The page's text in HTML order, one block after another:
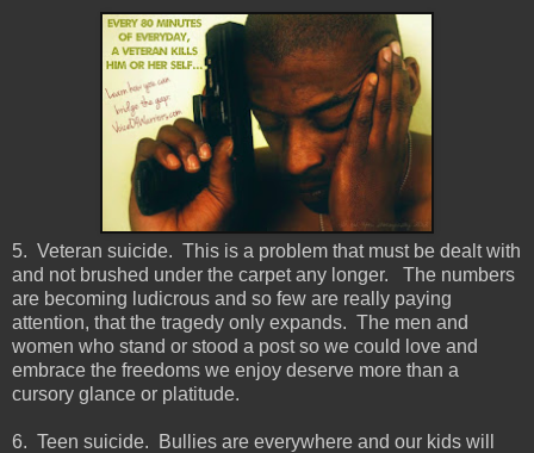
5. Veteran suicide. This is a problem that must be dealt with
and not brushed under the carpet any longer. The numbers
are becoming ludicrous and so few are really paying
attention, that the tragedy only expands. The men and
women who stand or stood a post so we could love and
embrace the freedoms we enjoy deserve more than a
cursory glance or platitude.
6. Teen suicide. Bullies are everywhere and our kids will